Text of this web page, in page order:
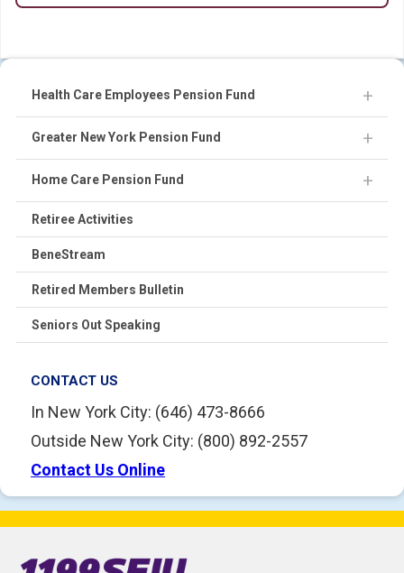
Health Care Employees Pension Fund
Greater New York Pension Fund
Home Care Pension Fund
Retiree Activities
BeneStream
Retired Members Bulletin
Seniors Out Speaking
CONTACT US
In New York City: (646) 473-8666
Outside New York City: (800) 892-2557
Contact Us Online